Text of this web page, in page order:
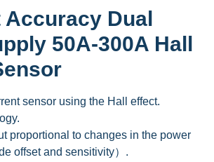
Accuracy Dual
50A-300A Hall
sensor using the Hall effect.
proportional to changes in the power
offset and sensitivity）.